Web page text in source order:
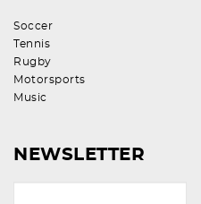
Soccer
Tennis
Rugby
Motorsports
Music
NEWSLETTER